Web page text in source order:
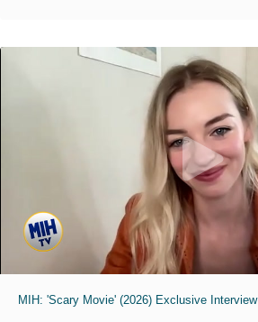
MIH: 'Scary Movie' (2026) Exclusive Interview